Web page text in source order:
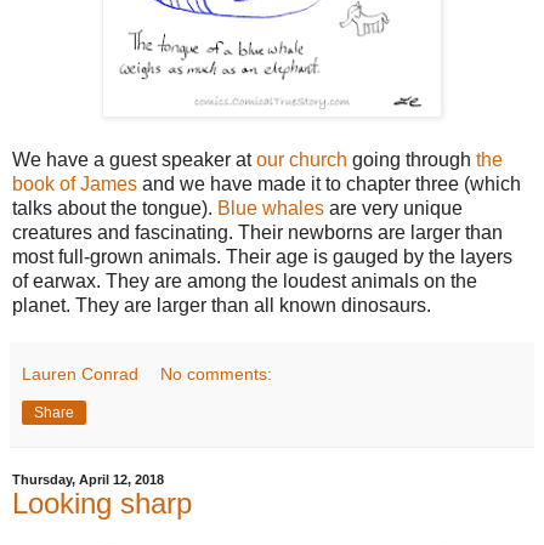
We have a guest speaker atour church going through the
book of James and we have made it to chapter three (which
talks about the tongue). Blue whales are very unique
creatures and fascinating. Their newborns are larger than
most full-grown animals. Their age is gauged by the layers
of earwax. They are among the loudest animals on the
planet. They are larger than all known dinosaurs.
Lauren Conrad No comments:
Share
Thursday, April 12, 2018
Looking sharp